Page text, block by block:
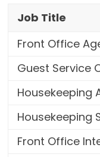
Job Title
Front Office
Guest Service
Housekeeping
Housekeeping
Front Office